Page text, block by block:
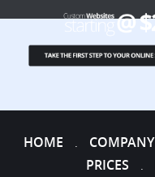
HOME COMPANY
PRICES